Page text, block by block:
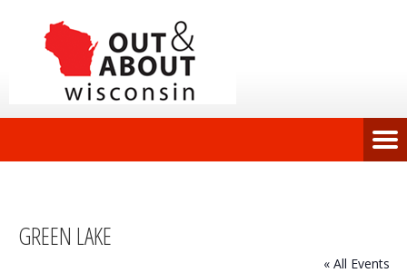
GREEN LAKE
« All Events